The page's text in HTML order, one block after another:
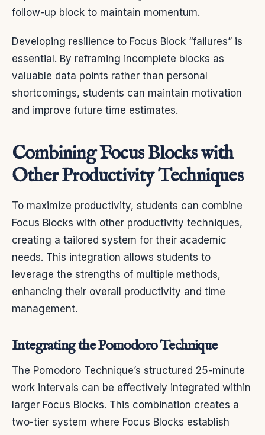
follow-up block to maintain momentum.
Developing resilience to Focus Block “failures” is
essential. By reframing incomplete blocks as
valuable data points rather than personal
shortcomings, students can maintain motivation
and improve future time estimates.
Combining Focus Blocks with
Other Productivity Techniques
To maximize productivity, students can combine
Focus Blocks with other productivity techniques,
creating a tailored system for their academic
needs. This integration allows students to
leverage the strengths of multiple methods,
enhancing their overall productivity and time
management.
Integrating the Pomodoro Technique
The Pomodoro Technique’s structured 25-minute
work intervals can be effectively integrated within
larger Focus Blocks. This combination creates a
two-tier system where Focus Blocks establish